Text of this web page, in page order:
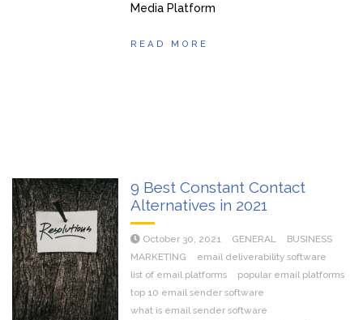
Media Platform
READ MORE
9 Best Constant Contact
Alternatives in 2021
October 30, 2021 GENERAL
BUSINESS
MARKETING
email deliverability software
list of email platforms
popular email platforms
top 10 email sender software
what is email sender software